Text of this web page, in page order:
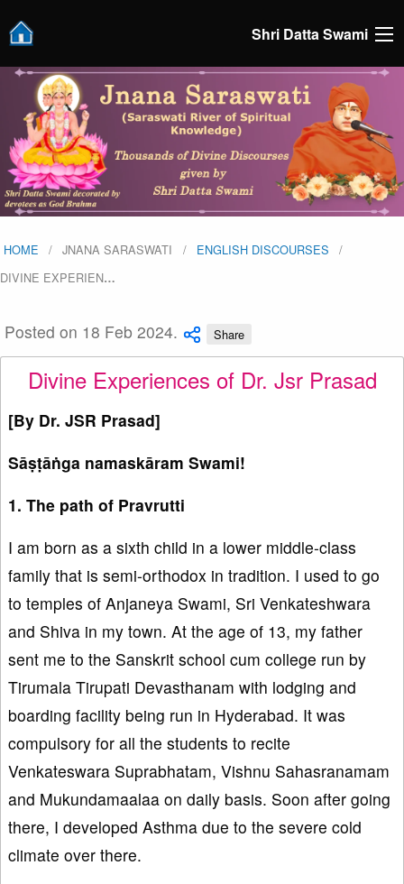
Shri Datta Swami
HOME JNANA SARASWATI
ENGLISH DISCOURSES
DIVINE EXPERIEN…
Posted on 18 Feb 2024. Share
Divine Experiences of Dr. Jsr Prasad
[By Dr. JSR Prasad]
Sāṣṭāṅga namaskāram Swami!
1. The path of Pravrutti
I am born as a sixth child in a lower middle-class
family that is semi-orthodox in tradition. I used to go
to temples of Anjaneya Swami, Sri Venkateshwara
and Shiva in my town. At the age of 13, my father
sent me to the Sanskrit school cum college run by
Tirumala Tirupati Devasthanam with lodging and
boarding facility being run in Hyderabad. It was
compulsory for all the students to recite
Venkateswara Suprabhatam, Vishnu Sahasranamam
and Mukundamaalaa on daily basis. Soon after going
there, I developed Asthma due to the severe cold
climate over there.